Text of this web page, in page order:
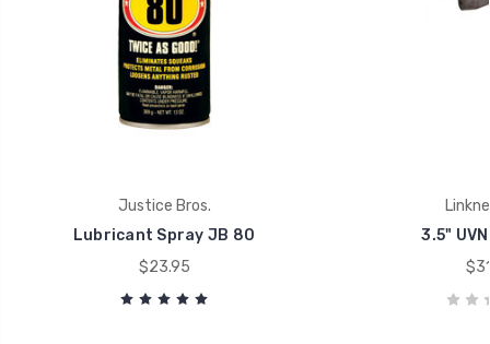
Justice Bros.
Lubricant Spray JB 80
$23.95
3.5"